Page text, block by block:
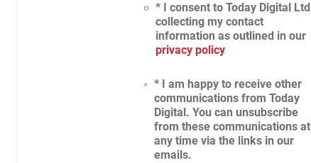
* I consent to Today Digital Ltd
collecting my contact
information as outlined in our
privacy policy
* I am happy to receive other
communications from Today
Digital. You can unsubscribe
from these communications at
any time via the links in our
emails.